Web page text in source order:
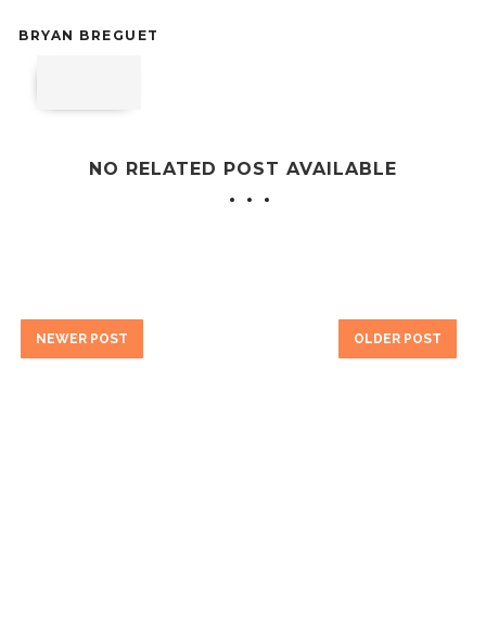
BRYAN BREGUET
NO RELATED POST AVAILABLE
NEWER POST OLDER POST